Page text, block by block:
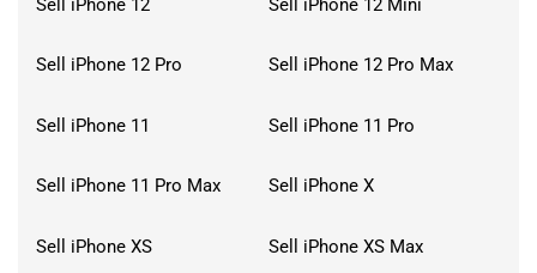
Sell iPhone 12 Sell iPhone 12 Mini
Sell iPhone 12 Pro Sell iPhone 12 Pro Max
Sell iPhone 11 Sell iPhone 11 Pro
Sell iPhone 11 Pro Max Sell iPhone X
Sell iPhone XS Sell iPhone XS Max